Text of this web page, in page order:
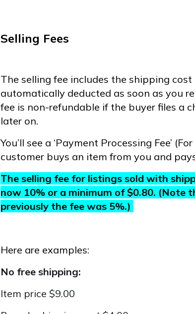
Selling Fees
The selling fee includes the shipping
automatically deducted as soon as you
fee is non-refundable if the buyer files a
later on.
You’ll see a ‘Payment Processing Fee’
customer buys an item from you and
The selling fee for listings sold with
now 10% or a minimum of $0.80. (Note
previously the fee was 5%.)
Here are examples:
No free shipping:
Item price $9.00